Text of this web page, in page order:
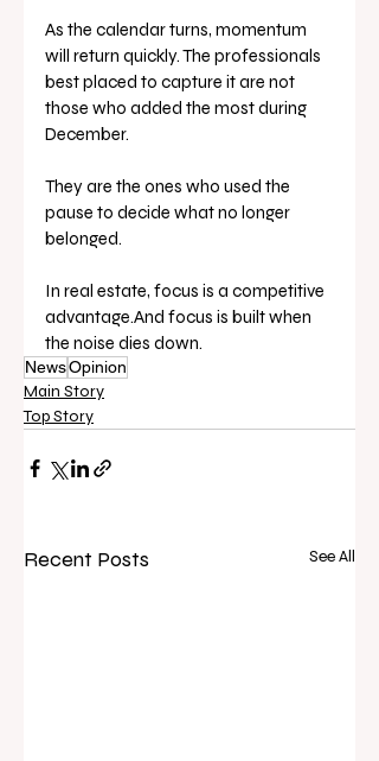
As the calendar turns, momentum
will return quickly. The professionals
best placed to capture it are not
those who added the most during
December.
They are the ones who used the
pause to decide what no longer
belonged.
In real estate, focus is a competitive
advantage.And focus is built when
the noise dies down.
NewsOpinion
Main Story
Top Story
Recent Posts See All